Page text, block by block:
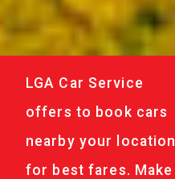
LGA Car Service
offers to book cars
nearby your location
for best fares. Make